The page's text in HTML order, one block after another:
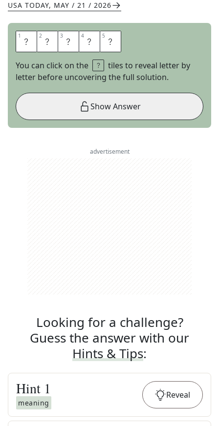
USA TODAY, MAY / 21 / 2026
1 P 2 A 3 C 4 E 5 R
You can click on the
tiles to reveal letter by
letter before uncovering the full solution.
Show Answer
advertisement
Looking for a challenge?
Guess the answer with our
Hints & Tips:
Hint 1
meaning
Reveal